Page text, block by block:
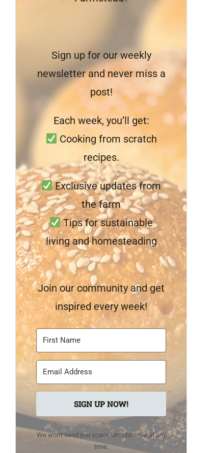
Sign up for our weekly
newsletter and never miss a
post!
Each week, you’ll get:
Cooking from scratch
recipes.
Exclusive updates from
the farm
Tips for sustainable
living and homesteading
Join our community and get
inspired every week!
SIGN UP NOW!
We won't send you spam. Unsubscribe at any
time.